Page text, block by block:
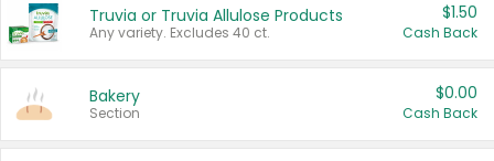
Truvia or Truvia Allulose Products
Any variety. Excludes 40 ct.
$1.50
Cash Back
Bakery
Section
$0.00
Cash Back